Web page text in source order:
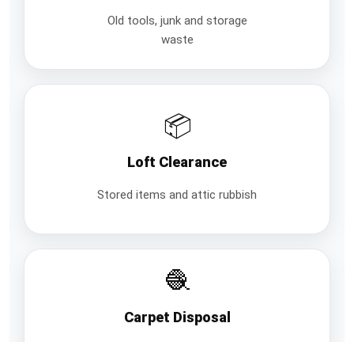
Old tools, junk and storage
waste
📦
Loft Clearance
Stored items and attic rubbish
🧶
Carpet Disposal